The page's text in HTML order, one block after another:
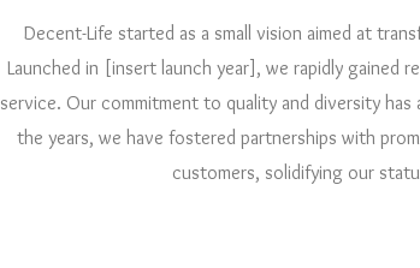
Decent-Life started as a small vision aimed at
Launched in [insert launch year], we rapidly
service. Our commitment to quality and diversity
the years, we have fostered partnerships with
customers, solidifying our